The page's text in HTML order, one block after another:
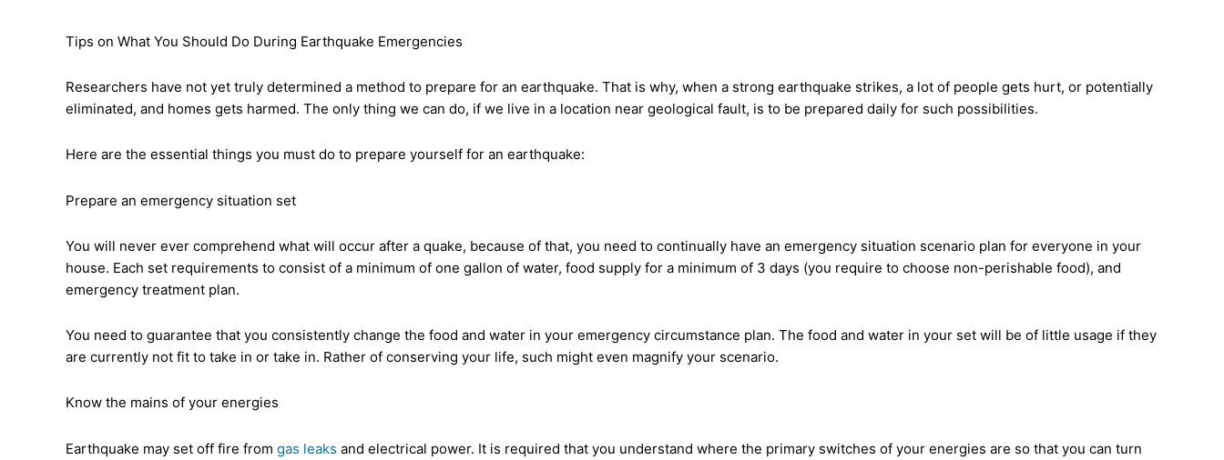
Tips on What You Should Do During Earthquake Emergencies
Researchers have not yet truly determined a method to prepare for an earthquake. That is why, when a strong earthquake strikes, a lot of people gets hurt, or potentially
eliminated, and homes gets harmed. The only thing we can do, if we live in a location near geological fault, is to be prepared daily for such possibilities.
Here are the essential things you must do to prepare yourself for an earthquake:
Prepare an emergency situation set
You will never ever comprehend what will occur after a quake, because of that, you need to continually have an emergency situation scenario plan for everyone in your
house. Each set requirements to consist of a minimum of one gallon of water, food supply for a minimum of 3 days (you require to choose non-perishable food), and
emergency treatment plan.
You need to guarantee that you consistently change the food and water in your emergency circumstance plan. The food and water in your set will be of little usage if they
are currently not fit to take in or take in. Rather of conserving your life, such might even magnify your scenario.
Know the mains of your energies
Earthquake may set off fire from gas leaks and electrical power. It is required that you understand where the primary switches of your energies are so that you can turn